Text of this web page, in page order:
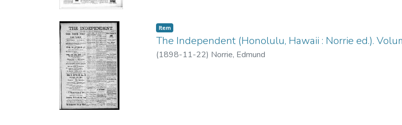
Item type:
Item,
The Independent (Honolulu, Hawaii : Norrie ed.).
(1898-11-22) Norrie, Edmund